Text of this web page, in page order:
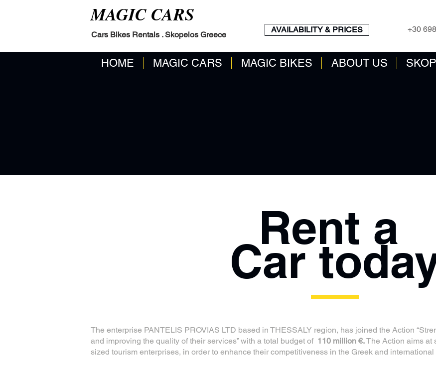
+30
AVAILABILITY & PRICES
HOME MAGIC CARS MAGIC BIKES ABOUT US
MAGIC CARS
Cars Bikes Rentals . Skopelos Greece
Rent a
Car
The enterprise PANTELIS PROVIAS LTD based in THESSALY region, has joined the Action
and improving the quality of their services” with a total budget of 110 million €.The Action aims at
sized tourism enterprises, in order to enhance their competitiveness in the Greek and international